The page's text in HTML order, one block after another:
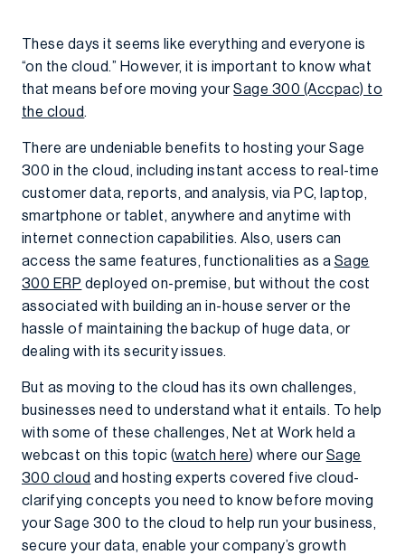
These days it seems like everything and everyone is
“on the cloud.” However, it is important to know what
that means before moving yourSage 300 (Accpac) to
the cloud.
There are undeniable benefits to hosting your Sage
300 in the cloud, including instant access to real-time
customer data, reports, and analysis, via PC, laptop,
smartphone or tablet, anywhere and anytime with
internet connection capabilities. Also, users can
access the same features, functionalities as a Sage
300 ERP deployed on-premise, but without the cost
associated with building an in-house server or the
hassle of maintaining the backup of huge data, or
dealing with its security issues.
But as moving to the cloud has its own challenges,
businesses need to understand what it entails. To help
with some of these challenges, Net at Work held a
webcast on this topic (watch here) where ourSage
300 cloud and hosting experts covered five cloud-
clarifying concepts you need to know before moving
your Sage 300 to the cloud to help run your business,
secure your data, enable your company’s growth